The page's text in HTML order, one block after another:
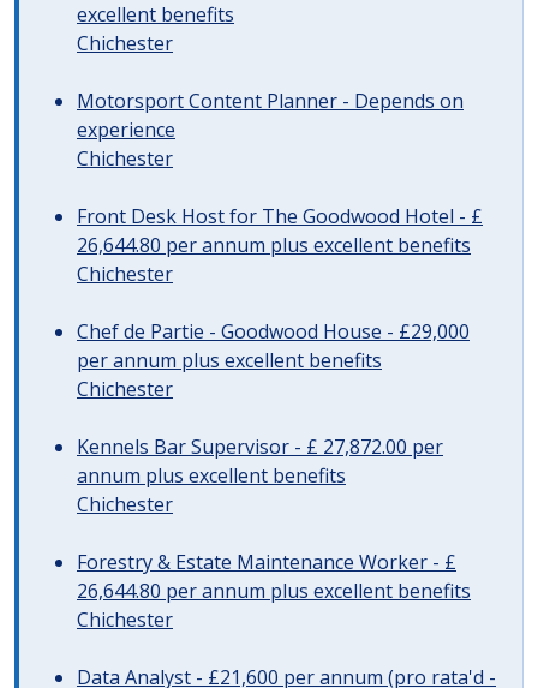
excellent benefits
Chichester
Motorsport Content Planner - Depends on
experience
Chichester
Front Desk Host for The Goodwood Hotel - £
26,644.80 per annum plus excellent benefits
Chichester
Chef de Partie - Goodwood House - £29,000
per annum plus excellent benefits
Chichester
Kennels Bar Supervisor - £ 27,872.00 per
annum plus excellent benefits
Chichester
Forestry & Estate Maintenance Worker - £
26,644.80 per annum plus excellent benefits
Chichester
Data Analyst - £21,600 per annum (pro rata'd -